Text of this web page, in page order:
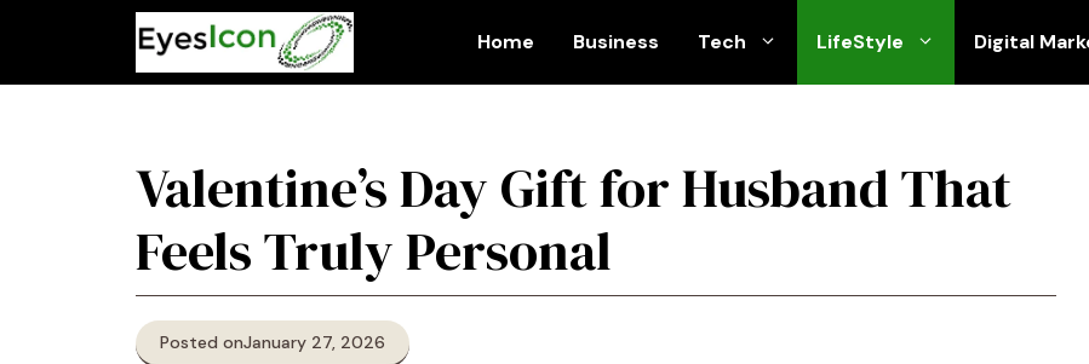
Home Business Tech LifeStyle Digital
Valentine’s Day Gift for Husband That
Feels Truly Personal
Posted onJanuary 27, 2026